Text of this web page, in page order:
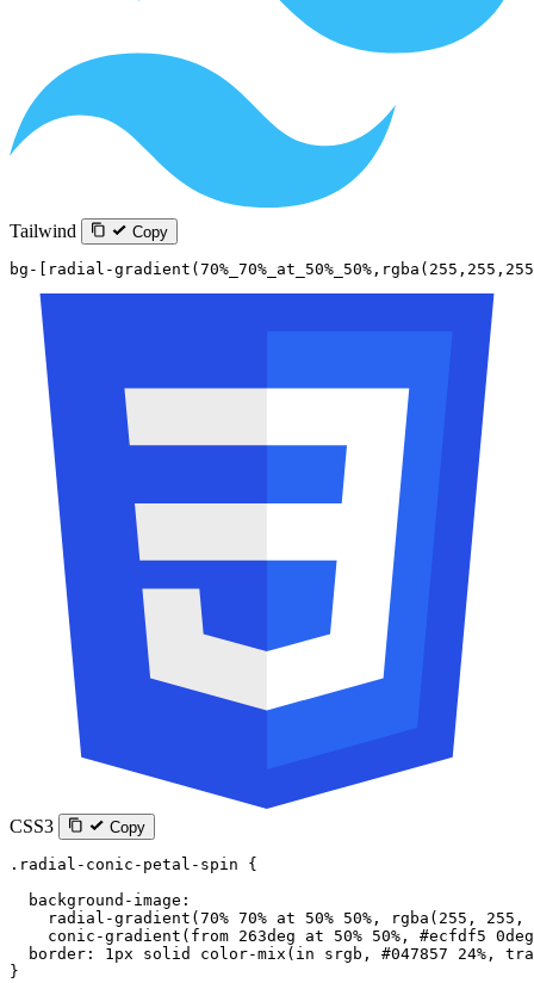
Tailwind Copy
bg-[radial-
CSS3 Copy
.radial-conic-petal-spin {
  background-image
:
    radial-gradient
( 70% 70% at 50% 50% , rgba ( 255 , 255 ,
    conic-gradient
( from 263deg at 50% 50% , #ecfdf5 0deg
  border
: 1px solid color-mix ( in srgb , #047857 24% ,
}